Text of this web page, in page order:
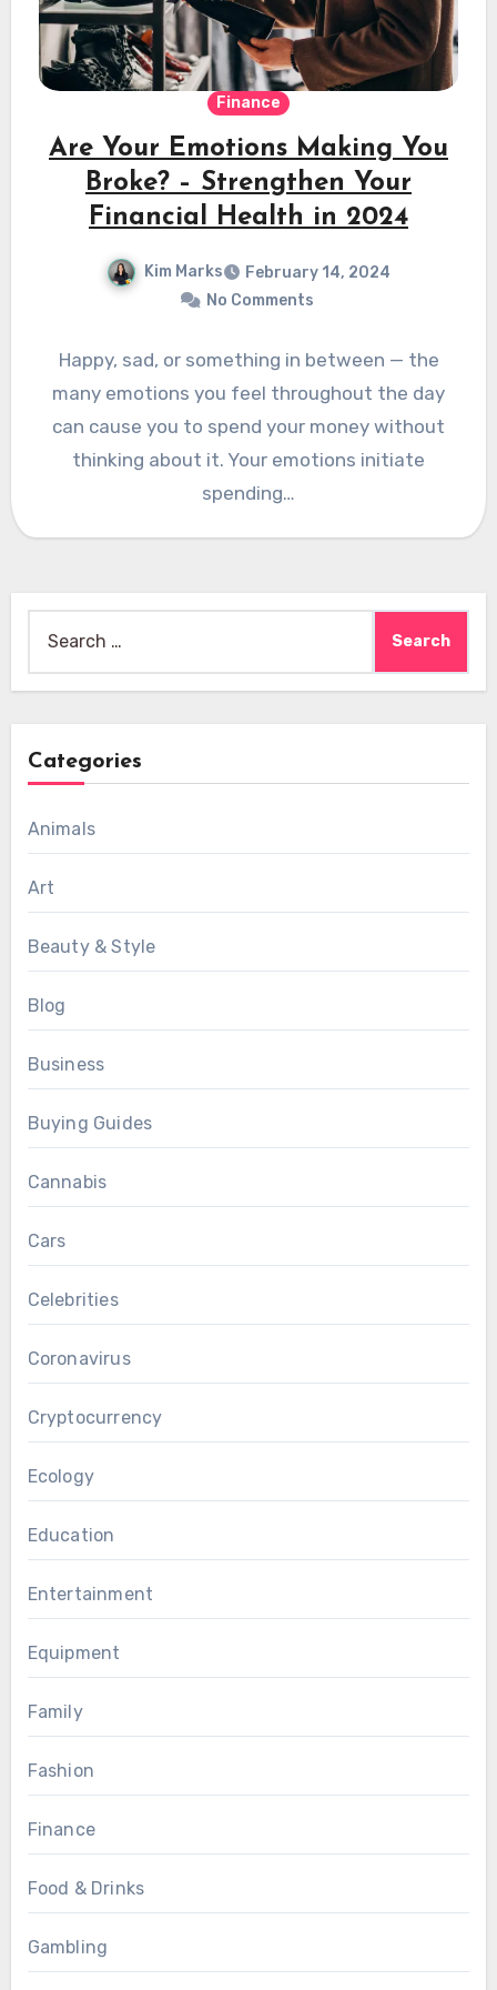
Finance
Are Your Emotions Making You
Broke? – Strengthen Your
Financial Health in 2024
Kim Marks
February 14, 2024
No Comments
Happy, sad, or something in between — the
many emotions you feel throughout the day
can cause you to spend your money without
thinking about it. Your emotions initiate
spending…
for:
Categories
Animals
Art
Beauty & Style
Blog
Business
Buying Guides
Cannabis
Cars
Celebrities
Coronavirus
Cryptocurrency
Ecology
Education
Entertainment
Equipment
Family
Fashion
Finance
Food & Drinks
Gambling